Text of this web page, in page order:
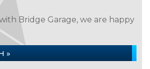
Bridge Garage, we are happy
»